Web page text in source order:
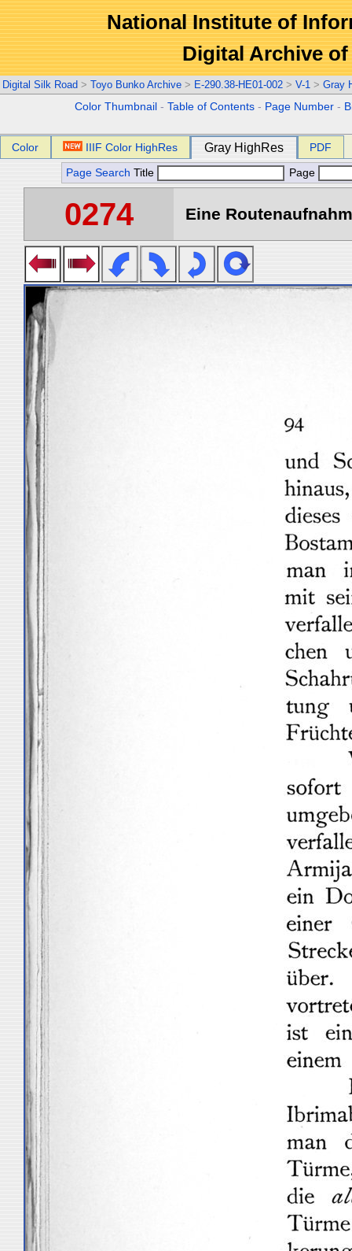
National Institute of
Digital Archive
Digital Silk Road > Toyo Bunko Archive > E-290.38-HE01-002 > V-1 > Gray
Color Thumbnail -Table of Contents - Page Number -
Color IIIF Color HighRes Gray HighRes PDF
Page Search Title Page
0274 Eine